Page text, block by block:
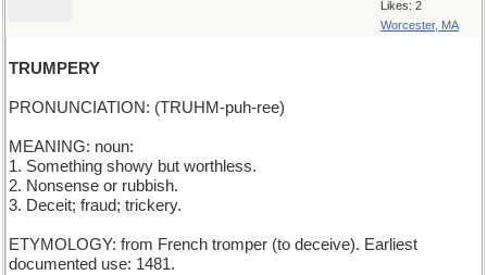
Likes: 2
Worcester, MA
TRUMPERY
PRONUNCIATION: (TRUHM-puh-ree)
MEANING: noun:
1. Something showy but worthless.
2. Nonsense or rubbish.
3. Deceit; fraud; trickery.
ETYMOLOGY: from French tromper (to deceive). Earliest
documented use: 1481.